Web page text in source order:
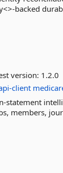
backed
version: 1.2.0
client
statement
members,